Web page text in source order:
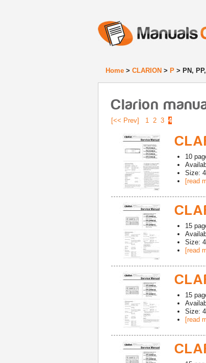
Home > CLARION > P > PN,
Clarion
[<< Prev] 1 2 3 4
10
Size:
[read
15
Size:
[read
15
Size:
[read